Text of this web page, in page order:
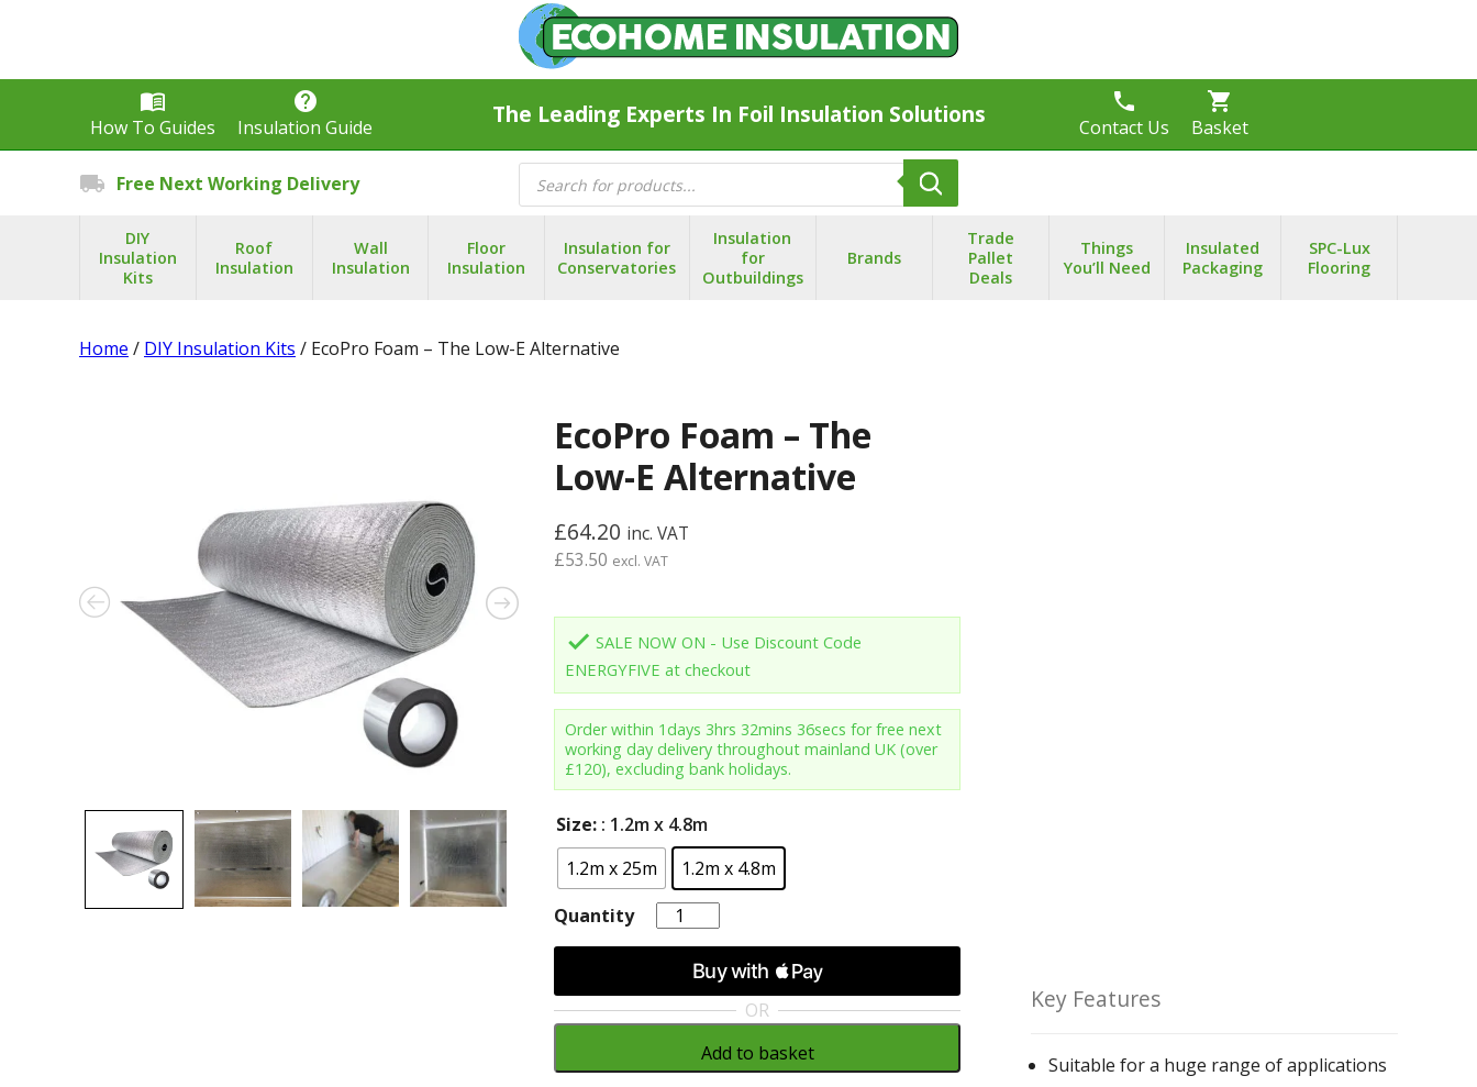
menu_book
How To Guides
help
Insulation Guide The Leading Experts In Foil Insulation Solutions phone
Contact Us
shopping_cart
Basket
local_shipping Free Next Working Delivery
Products
search
DIY
Insulation
Kits
Roof
Insulation
Wall
Insulation
Floor
Insulation
Insulation for
Conservatories
Insulation
for
Outbuildings
Brands
Trade
Pallet
Deals
Things
You’ll Need
Insulated
Packaging
SPC-Lux
Flooring
Home / DIY Insulation Kits / EcoPro Foam – The Low-E Alternative
EcoPro Foam – The
Low-E Alternative
£64.20 inc. VAT
£53.50 excl. VAT
done SALE NOW ON - Use Discount Code
ENERGYFIVE at checkout
Order within 1days 3hrs 32mins 35secs for free next
working day delivery throughout mainland UK (over
£120), excluding bank holidays.
Size: : 1.2m x 4.8m
1.2m x 25m
1.2m x 4.8m
Quantity
Quantity
OR
Add to basket
Key Features
Suitable for a huge range of applications